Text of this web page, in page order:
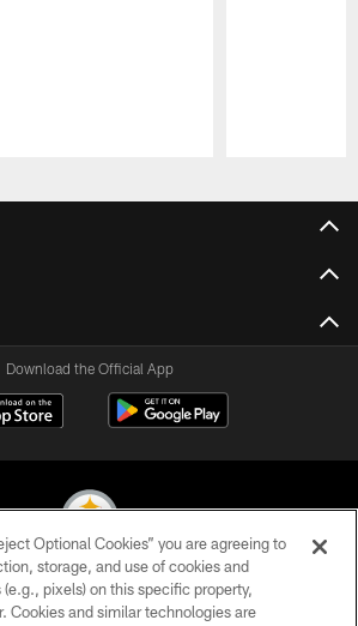
Download the Official App
Steelers. All Rights Reserved
Optional Cookies” you are agreeing to
storage, and use of cookies and
pixels) on this specific property,
Cookies and similar technologies are